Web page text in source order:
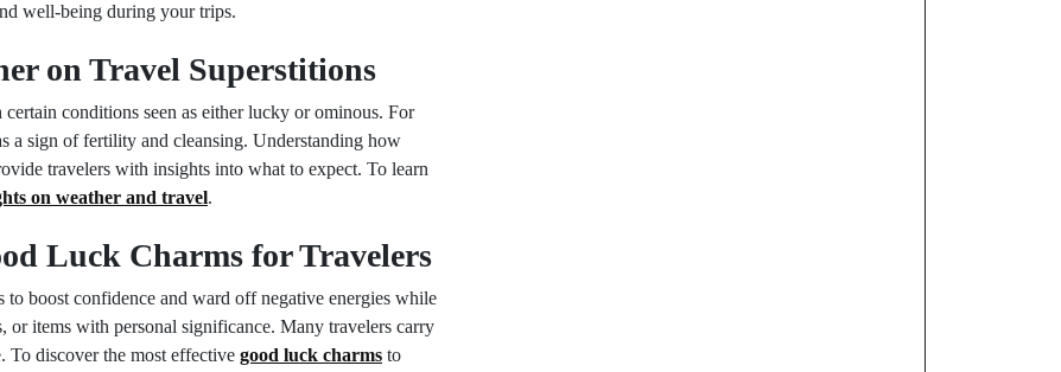
well-being during your trips.
on Travel Superstitions
conditions seen as either lucky or ominous. For
a sign of fertility and cleansing. Understanding how
travelers with insights into what to expect. To learn
on weather and travel.
Luck Charms for Travelers
boost confidence and ward off negative energies while
or items with personal significance. Many travelers carry
To discover the most effective good luck charms to